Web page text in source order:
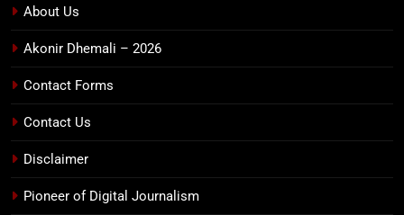
About Us
Akonir Dhemali – 2026
Contact Forms
Contact Us
Disclaimer
Pioneer of Digital Journalism